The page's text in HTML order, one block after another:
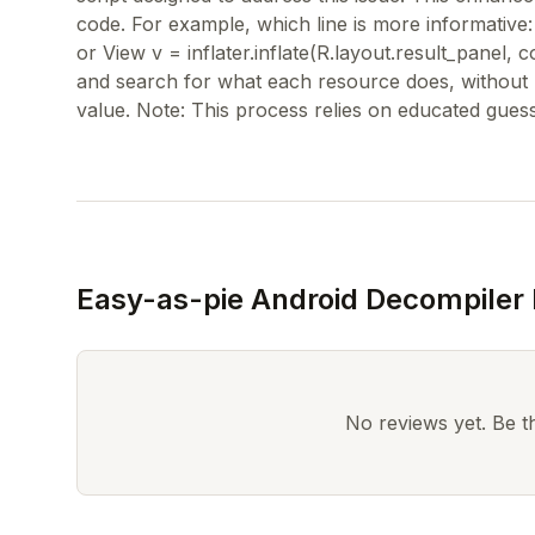
code. For example, which line is more
or View v = inflater.inflate(R.layout.result_panel,
and search for what each resource does,
Easy-as-pie Android Decompiler
No reviews yet. Be